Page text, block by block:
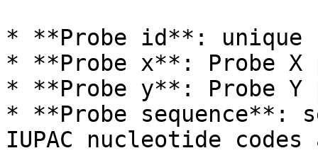
* **Probe id**: unique
* **Probe x**: Probe
* **Probe y**: Probe
* **Probe sequence**:
IUPAC nucleotide